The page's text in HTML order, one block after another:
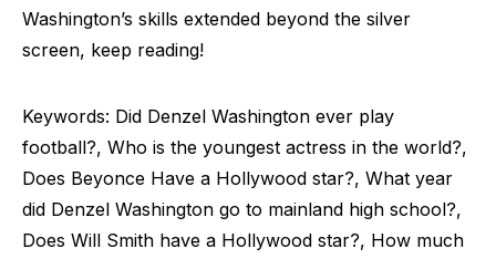
Washington’s skills extended beyond the silver
screen, keep reading!
Keywords: Did Denzel Washington ever play
football?, Who is the youngest actress in the world?,
Does Beyonce Have a Hollywood star?, What year
did Denzel Washington go to mainland high school?,
Does Will Smith have a Hollywood star?, How much